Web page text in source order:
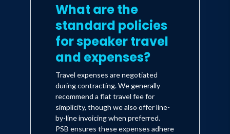
What are the
standard policies
for speaker travel
and expenses?
Travel expenses are negotiated
during contracting. We generally
recommend a flat travel fee for
simplicity, though we also offer line-
by-line invoicing when preferred.
PSB ensures these expenses adhere